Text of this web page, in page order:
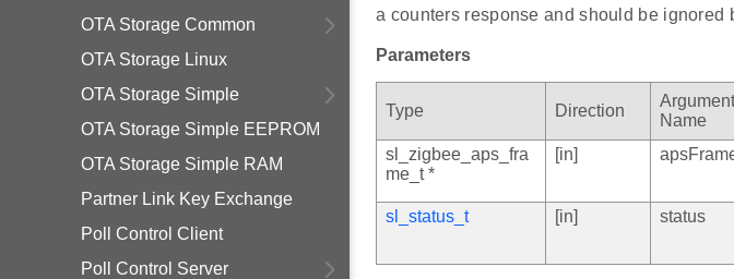
OTA Storage Common
OTA Storage Linux
OTA Storage Simple
OTA Storage Simple EEPROM
OTA Storage Simple RAM
Partner Link Key Exchange
Poll Control Client
Poll Control Server
a counters response and should be ignored
Parameters
Type Direction
Argument
Name
sl_zigbee_aps_fra
me_t *
[in]
sl_status_t
[in] status